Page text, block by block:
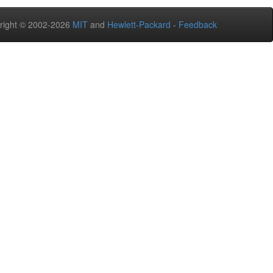
© 2002-2026 MIT and Hewlett-Packard - Feedback